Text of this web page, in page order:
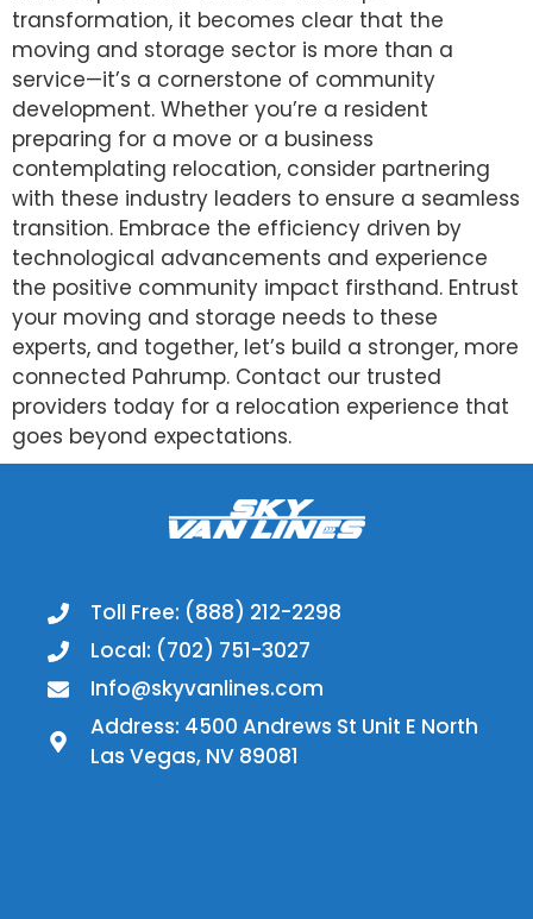
transformation, it becomes clear that the
moving and storage sector is more than a
service—it’s a cornerstone of community
development. Whether you’re a resident
preparing for a move or a business
contemplating relocation, consider partnering
with these industry leaders to ensure a seamless
transition. Embrace the efficiency driven by
technological advancements and experience
the positive community impact firsthand. Entrust
your moving and storage needs to these
experts, and together, let’s build a stronger, more
connected Pahrump. Contact our trusted
providers today for a relocation experience that
goes beyond expectations.
Toll Free: (888) 212-2298
Local: (702) 751-3027
Info@skyvanlines.com
Address: 4500 Andrews St Unit E North
Las Vegas, NV 89081